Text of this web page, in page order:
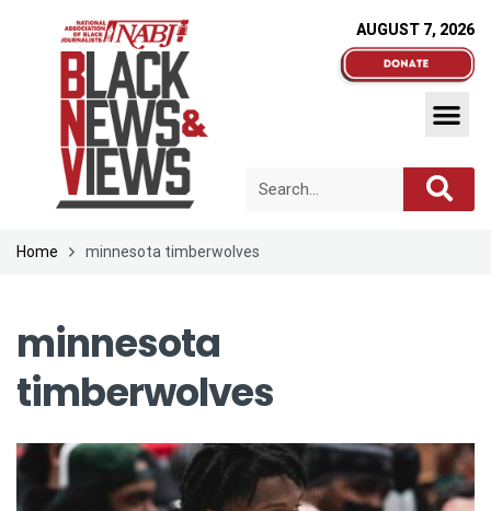
AUGUST 7, 2026
Home minnesota timberwolves
minnesota
timberwolves